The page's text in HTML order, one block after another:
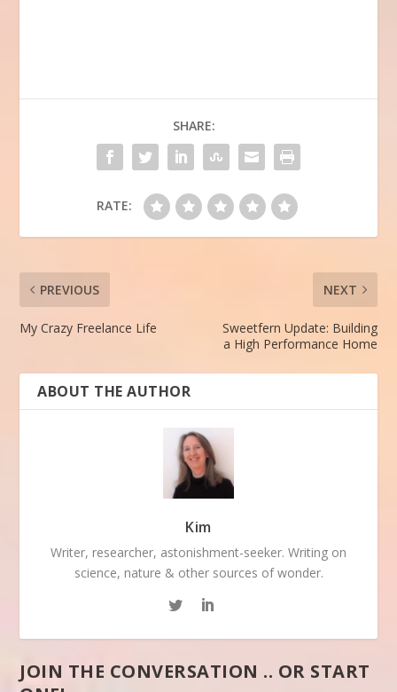
SHARE:
RATE:
PREVIOUS
My Crazy Freelance Life
NEXT
Sweetfern Update: Building
a High Performance Home
ABOUT THE AUTHOR
Kim
Writer, researcher, astonishment-seeker. Writing on
science, nature & other sources of wonder.
JOIN THE CONVERSATION .. OR START